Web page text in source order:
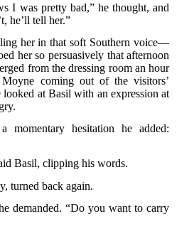
I was pretty bad,” he thought, and
he’ll tell her.”
her in that soft Southern voice—
her so persuasively that afternoon
from the dressing room an hour
coming out of the visitors’
looked at Basil with an expression at
momentary hesitation he added:
Basil, clipping his words.
turned back again.
demanded. “Do you want to carry